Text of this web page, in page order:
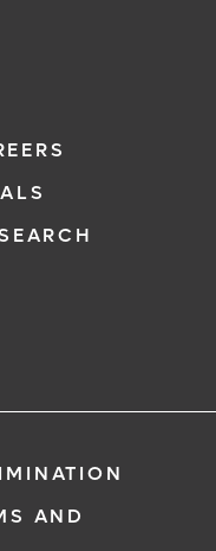
AND